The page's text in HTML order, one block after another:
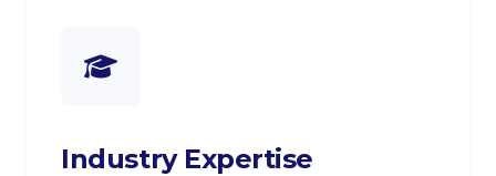
Industry Expertise